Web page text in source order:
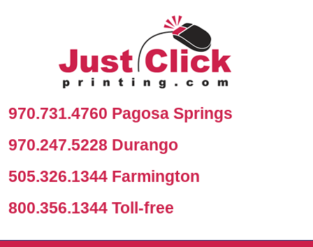
970.731.4760 Pagosa Springs
970.247.5228 Durango
505.326.1344 Farmington
800.356.1344 Toll-free